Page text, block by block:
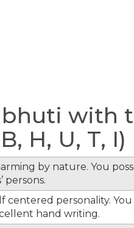
with
H, U, T, I)
by nature. You
persons.
centered personality.
hand writing.